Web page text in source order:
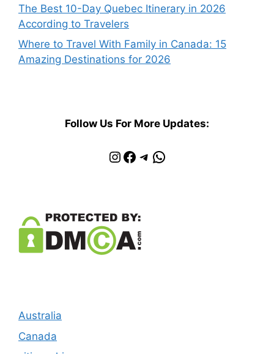
The Best 10-Day Quebec Itinerary in 2026
According to Travelers
Where to Travel With Family in Canada: 15
Amazing Destinations for 2026
Follow Us For More Updates:
Instagram
Facebook
Telegram
WhatsApp
Australia
Canada